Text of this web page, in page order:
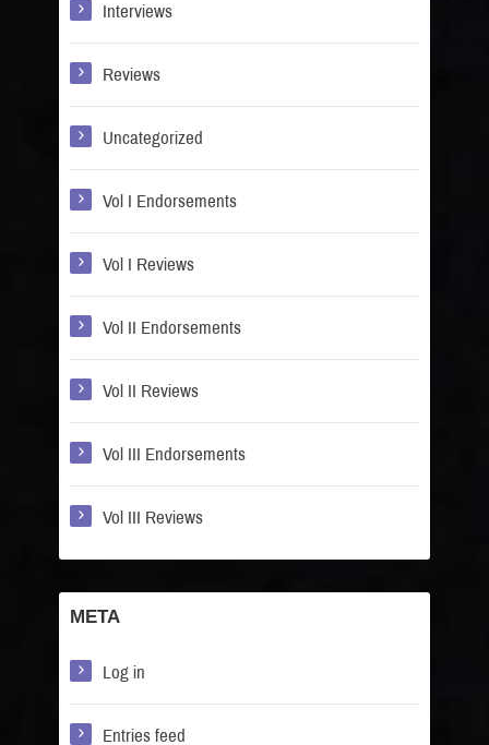
Interviews
Reviews
Uncategorized
Vol I Endorsements
Vol I Reviews
Vol II Endorsements
Vol II Reviews
Vol III Endorsements
Vol III Reviews
META
Log in
Entries feed